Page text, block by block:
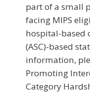
part of a small
facing MIPS
hospital-based
(ASC)-based
information,
Promoting
Category